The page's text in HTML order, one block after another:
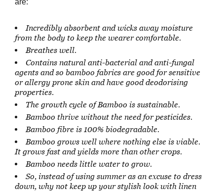
are:
Incredibly absorbent and wicks away moisture
from the body to keep the wearer comfortable.
Breathes well.
Contains natural anti-bacterial and anti-fungal
agents and so bamboo fabrics are good for sensitive
or allergy prone skin and have good deodorising
properties.
The growth cycle of Bamboo is sustainable.
Bamboo thrive without the need for pesticides.
Bamboo fibre is 100% biodegradable.
Bamboo grows well where nothing else is viable.
It grows fast and yields more than other crops.
Bamboo needs little water to grow.
So, instead of using summer as an excuse to dress
down, why not keep up your stylish look with linen